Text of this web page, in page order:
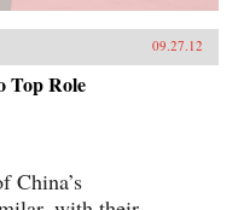
09.27.12
Top Role
China’s